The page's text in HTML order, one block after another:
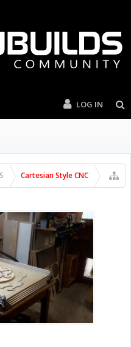
LOG IN
Cartesian Style CNC